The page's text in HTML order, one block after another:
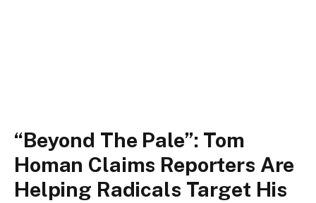
“Beyond The Pale”: Tom
Homan Claims Reporters Are
Helping Radicals Target His